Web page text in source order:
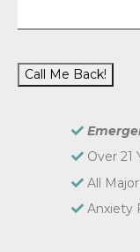
Call Me Back!
Over 21
All
Anxiety